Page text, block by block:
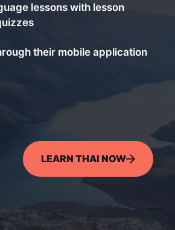
lessons with lesson
their mobile application
LEARN THAI NOW